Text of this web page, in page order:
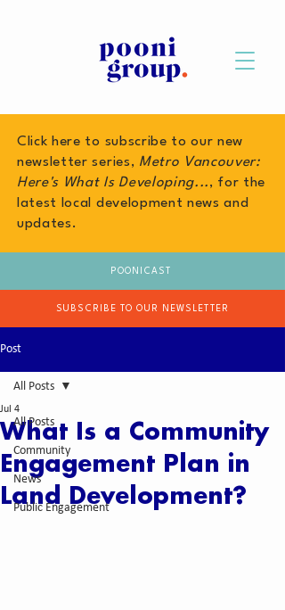
Click here to subscribe to our new
newsletter series, Metro Vancouver:
Here's What Is Developing..., for the
latest local development news and
updates.
SUBSCRIBE TO OUR NEWSLETTER
POONICAST
Post
All Posts
Community
News
Public Engagement
All Posts
What Is a Community
Engagement Plan in
Land Development?
Jul 4